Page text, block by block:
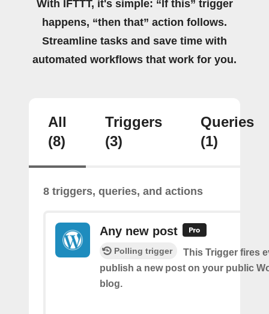
With IFTTT, it's simple: “If this” trigger
happens, “then that” action follows.
Streamline tasks and save time with
automated workflows that work for you.
All
(8)
Triggers
(3)
Queries
(1)
8 triggers, queries, and actions
Any new post
Polling trigger
This Trigger fires
publish a new post on your public
blog.